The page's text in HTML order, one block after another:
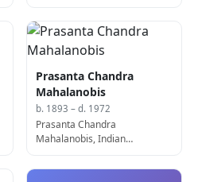
Prasanta Chandra
Mahalanobis
b. 1893 – d. 1972
Prasanta Chandra
Mahalanobis, Indian
1972)